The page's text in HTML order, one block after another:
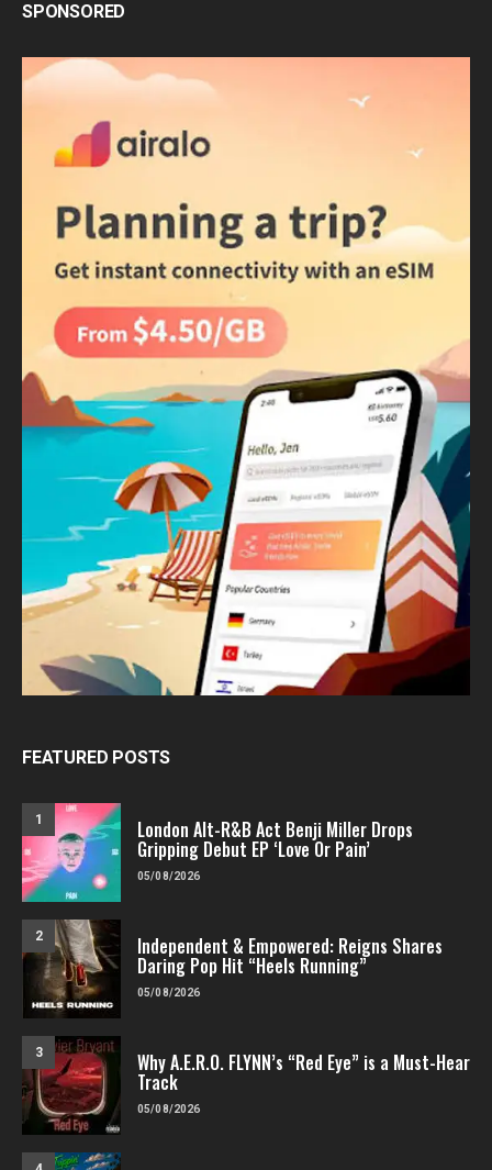
SPONSORED
FEATURED POSTS
1 London Alt-R&B Act Benji Miller Drops
Gripping Debut EP ‘Love Or Pain’
05/08/2026
2 Independent & Empowered: Reigns Shares
Daring Pop Hit “Heels Running”
05/08/2026
3 Why A.E.R.O. FLYNN’s “Red Eye” is a Must-Hear
Track
05/08/2026